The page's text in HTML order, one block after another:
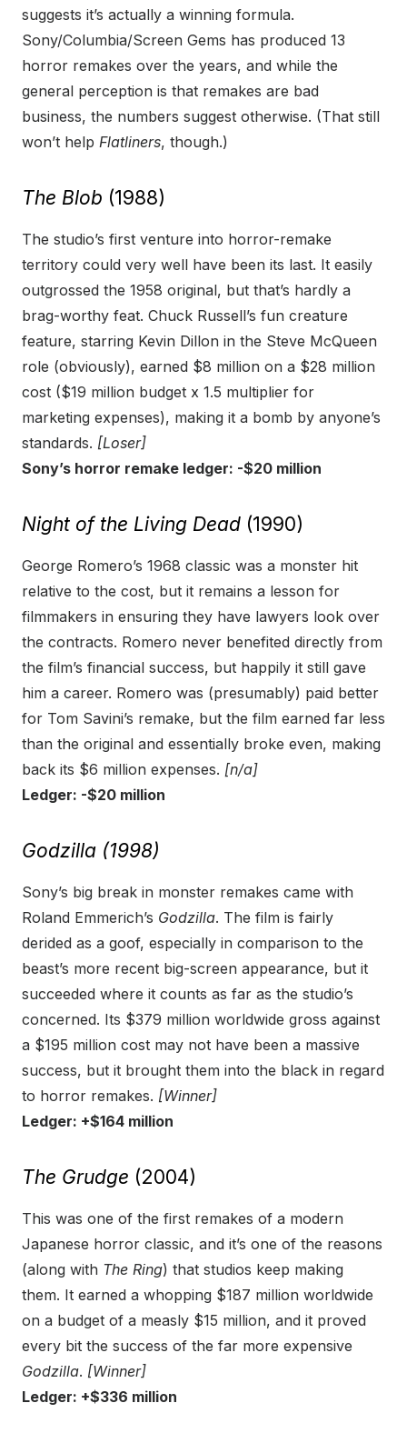
suggests it’s actually a winning formula.
Sony/Columbia/Screen Gems has produced 13
horror remakes over the years, and while the
general perception is that remakes are bad
business, the numbers suggest otherwise. (That still
won’t help Flatliners, though.)
The Blob (1988)
The studio’s first venture into horror-remake
territory could very well have been its last. It easily
outgrossed the 1958 original, but that’s hardly a
brag-worthy feat. Chuck Russell’s fun creature
feature, starring Kevin Dillon in the Steve McQueen
role (obviously), earned $8 million on a $28 million
cost ($19 million budget x 1.5 multiplier for
marketing expenses), making it a bomb by anyone’s
standards. [Loser]
Sony’s horror remake ledger: -$20 million
Night of the Living Dead (1990)
George Romero’s 1968 classic was a monster hit
relative to the cost, but it remains a lesson for
filmmakers in ensuring they have lawyers look over
the contracts. Romero never benefited directly from
the film’s financial success, but happily it still gave
him a career. Romero was (presumably) paid better
for Tom Savini’s remake, but the film earned far less
than the original and essentially broke even, making
back its $6 million expenses. [n/a]
Ledger: -$20 million
Godzilla (1998)
Sony’s big break in monster remakes came with
Roland Emmerich’s Godzilla. The film is fairly
derided as a goof, especially in comparison to the
beast’s more recent big-screen appearance, but it
succeeded where it counts as far as the studio’s
concerned. Its $379 million worldwide gross against
a $195 million cost may not have been a massive
success, but it brought them into the black in regard
to horror remakes. [Winner]
Ledger: +$164 million
The Grudge (2004)
This was one of the first remakes of a modern
Japanese horror classic, and it’s one of the reasons
(along with The Ring) that studios keep making
them. It earned a whopping $187 million worldwide
on a budget of a measly $15 million, and it proved
every bit the success of the far more expensive
Godzilla. [Winner]
Ledger: +$336 million